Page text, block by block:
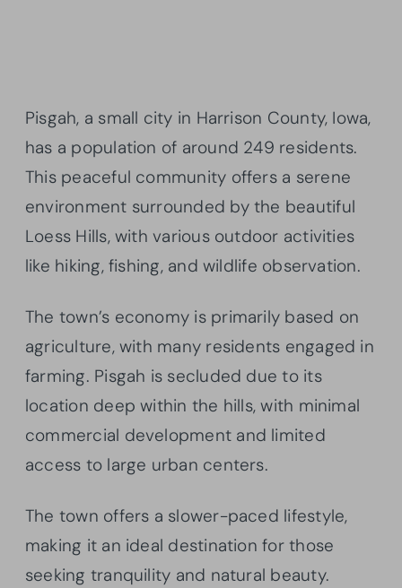
Pisgah, a small city in Harrison County, Iowa,
has a population of around 249 residents.
This peaceful community offers a serene
environment surrounded by the beautiful
Loess Hills, with various outdoor activities
like hiking, fishing, and wildlife observation.
The town’s economy is primarily based on
agriculture, with many residents engaged in
farming. Pisgah is secluded due to its
location deep within the hills, with minimal
commercial development and limited
access to large urban centers.
The town offers a slower-paced lifestyle,
making it an ideal destination for those
seeking tranquility and natural beauty.